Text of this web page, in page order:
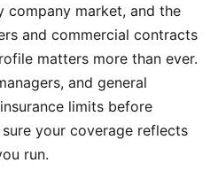
company market, and the
and commercial contracts
matters more than ever.
and general
limits before
your coverage reflects
run.